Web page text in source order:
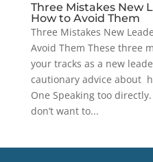
Three Mistakes New
How to Avoid Them
Three Mistakes New
Avoid Them These three
your tracks as a new
cautionary advice about
One Speaking too
don’t want to...